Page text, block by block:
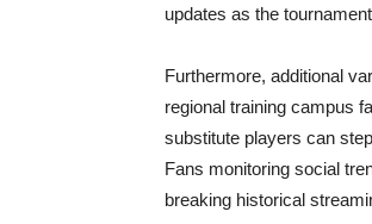
updates as the
Furthermore, additional
regional training campus
substitute players can
Fans monitoring social
breaking historical